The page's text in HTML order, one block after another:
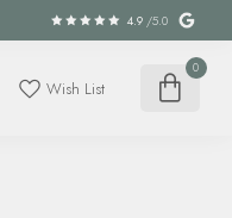
4.9 /5.0
Wish List
0